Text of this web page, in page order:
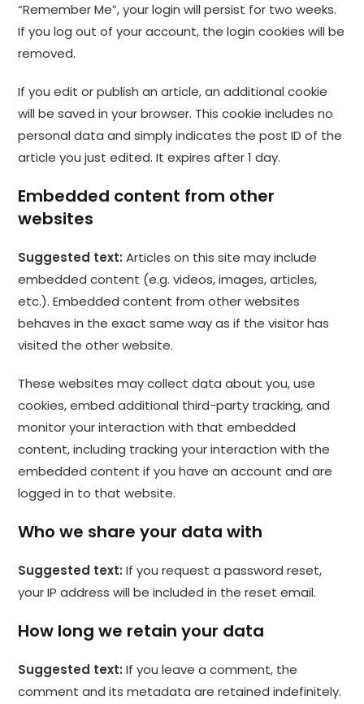
“Remember Me”, your login will persist for two weeks.
If you log out of your account, the login cookies will be
removed.
If you edit or publish an article, an additional cookie
will be saved in your browser. This cookie includes no
personal data and simply indicates the post ID of the
article you just edited. It expires after 1 day.
Embedded content from other
websites
Suggested text:Articles on this site may include
embedded content (e.g. videos, images, articles,
etc.). Embedded content from other websites
behaves in the exact same way as if the visitor has
visited the other website.
These websites may collect data about you, use
cookies, embed additional third-party tracking, and
monitor your interaction with that embedded
content, including tracking your interaction with the
embedded content if you have an account and are
logged in to that website.
Who we share your data with
Suggested text:If you request a password reset,
your IP address will be included in the reset email.
How long we retain your data
Suggested text:If you leave a comment, the
comment and its metadata are retained indefinitely.